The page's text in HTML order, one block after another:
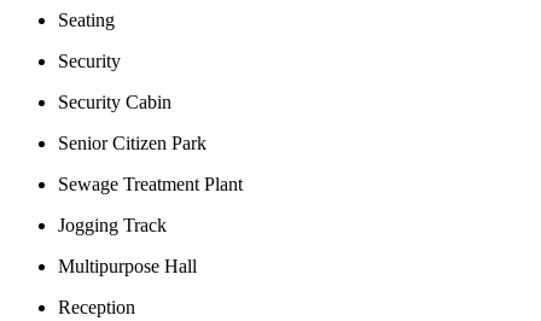
Seating
Security
Security Cabin
Senior Citizen Park
Sewage Treatment Plant
Jogging Track
Multipurpose Hall
Reception